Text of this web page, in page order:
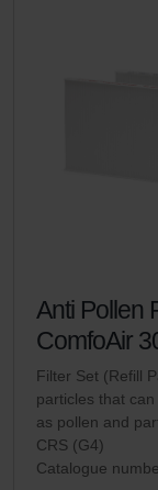
Anti Pollen
ComfoAir
Filter Set (Refill
particles that
as pollen and
CRS (G4)
Catalogue